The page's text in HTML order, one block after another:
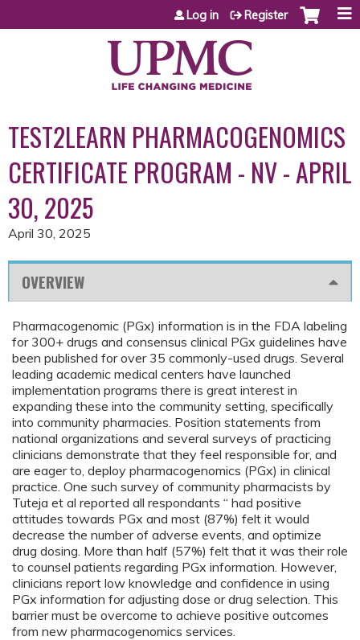
Jump to content
Log in Register
TEST2LEARN PHARMACOGENOMICS
CERTIFICATE PROGRAM - NV - APRIL
30, 2025
April 30, 2025
OVERVIEW
Pharmacogenomic (PGx) information is in the FDA labeling
for 300+ drugs and consensus clinical PGx guidelines have
been published for over 35 commonly-used drugs. Several
leading academic medical centers have launched
implementation programs there is great interest in
expanding these into the community setting, specifically
into community pharmacies. Position statements from
national organizations and several surveys of practicing
clinicians demonstrate that they feel responsible for, and
are eager to, deploy pharmacogenomics (PGx) in clinical
practice. One such survey of community pharmacists by
Tuteja et al reported all respondants “ had positive
attitudes towards PGx and most (87%) felt it would
decrease the number of adverse events, and optimize
drug dosing. More than half (57%) felt that it was their role
to counsel patients regarding PGx information. However,
clinicians report low knowledge and confidence in using
PGx information for adjusting dose or drug selection. This
barrier must be overcome to achieve positive outcomes
from new pharmacogenomics services.